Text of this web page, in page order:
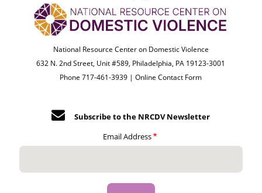
National Resource Center on Domestic Violence
632 N. 2nd Street, Unit #589, Philadelphia, PA 19123-3001
Phone 717-461-3939 |Online Contact Form
Subscribe to the NRCDV Newsletter
Email Address